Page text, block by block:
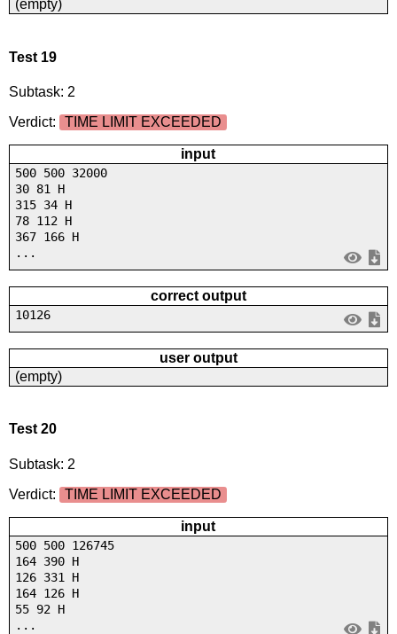
(empty)
Test 19
Subtask: 2
Verdict:
TIME LIMIT EXCEEDED
input
500 500 32000
30 81 H
315 34 H
78 112 H
367 166 H
...
correct output
10126
user output
(empty)
Test 20
Subtask: 2
Verdict:
TIME LIMIT EXCEEDED
input
500 500 126745
164 390 H
126 331 H
164 126 H
55 92 H
...